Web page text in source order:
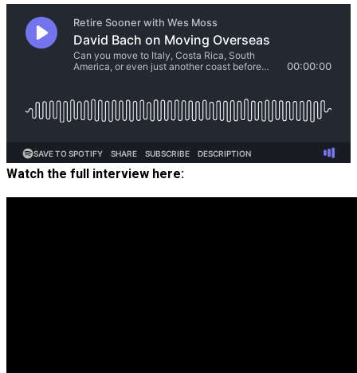
Watch the full interview here: